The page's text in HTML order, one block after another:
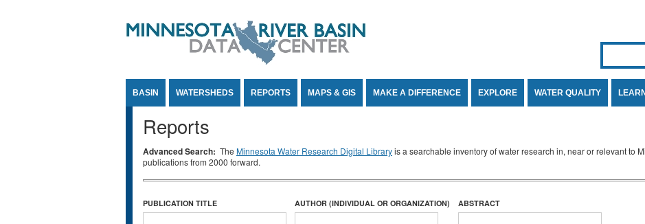
SEARCH
BASIN WATERSHEDS REPORTS MAPS & GIS MAKE A DIFFERENCE EXPLORE WATER QUALITY LEARN
Reports
Advanced Search: The Minnesota Water Research Digital Libraryis a searchable inventory of water research in, near or relevant to
publications from 2000 forward.
PUBLICATION TITLE AUTHOR (INDIVIDUAL OR ORGANIZATION) ABSTRACT